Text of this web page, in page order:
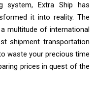
system, Extra Ship has
it into reality. The
multitude of international
shipment transportation
waste your precious time
prices in quest of the